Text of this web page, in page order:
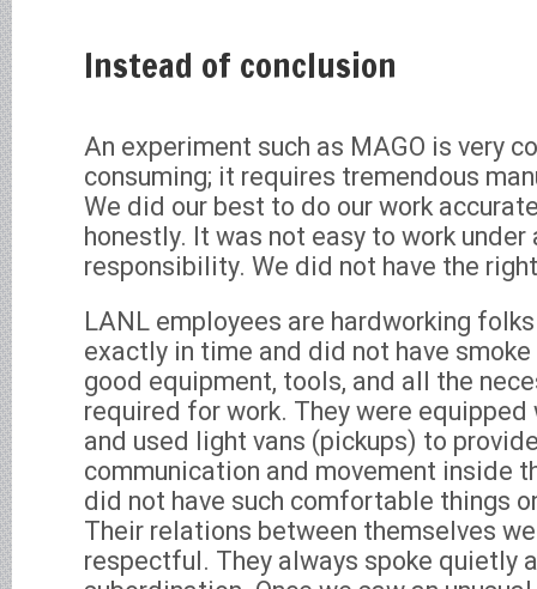
Instead of conclusion
An experiment such as MAGO is very
consuming; it requires tremendous
We did our best to do our work
honestly. It was not easy to work under
responsibility. We did not have the
LANL employees are hardworking
exactly in time and did not have
good equipment, tools, and all the
required for work. They were
and used light vans (pickups) to
communication and movement inside
did not have such comfortable things
Their relations between themselves
respectful. They always spoke quietly